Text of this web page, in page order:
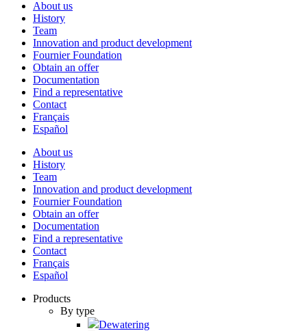
About us
History
Team
Innovation and product development
Fournier Foundation
Obtain an offer
Documentation
Find a representative
Contact
Français
Español
About us
History
Team
Innovation and product development
Fournier Foundation
Obtain an offer
Documentation
Find a representative
Contact
Français
Español
Products
By type
Dewatering